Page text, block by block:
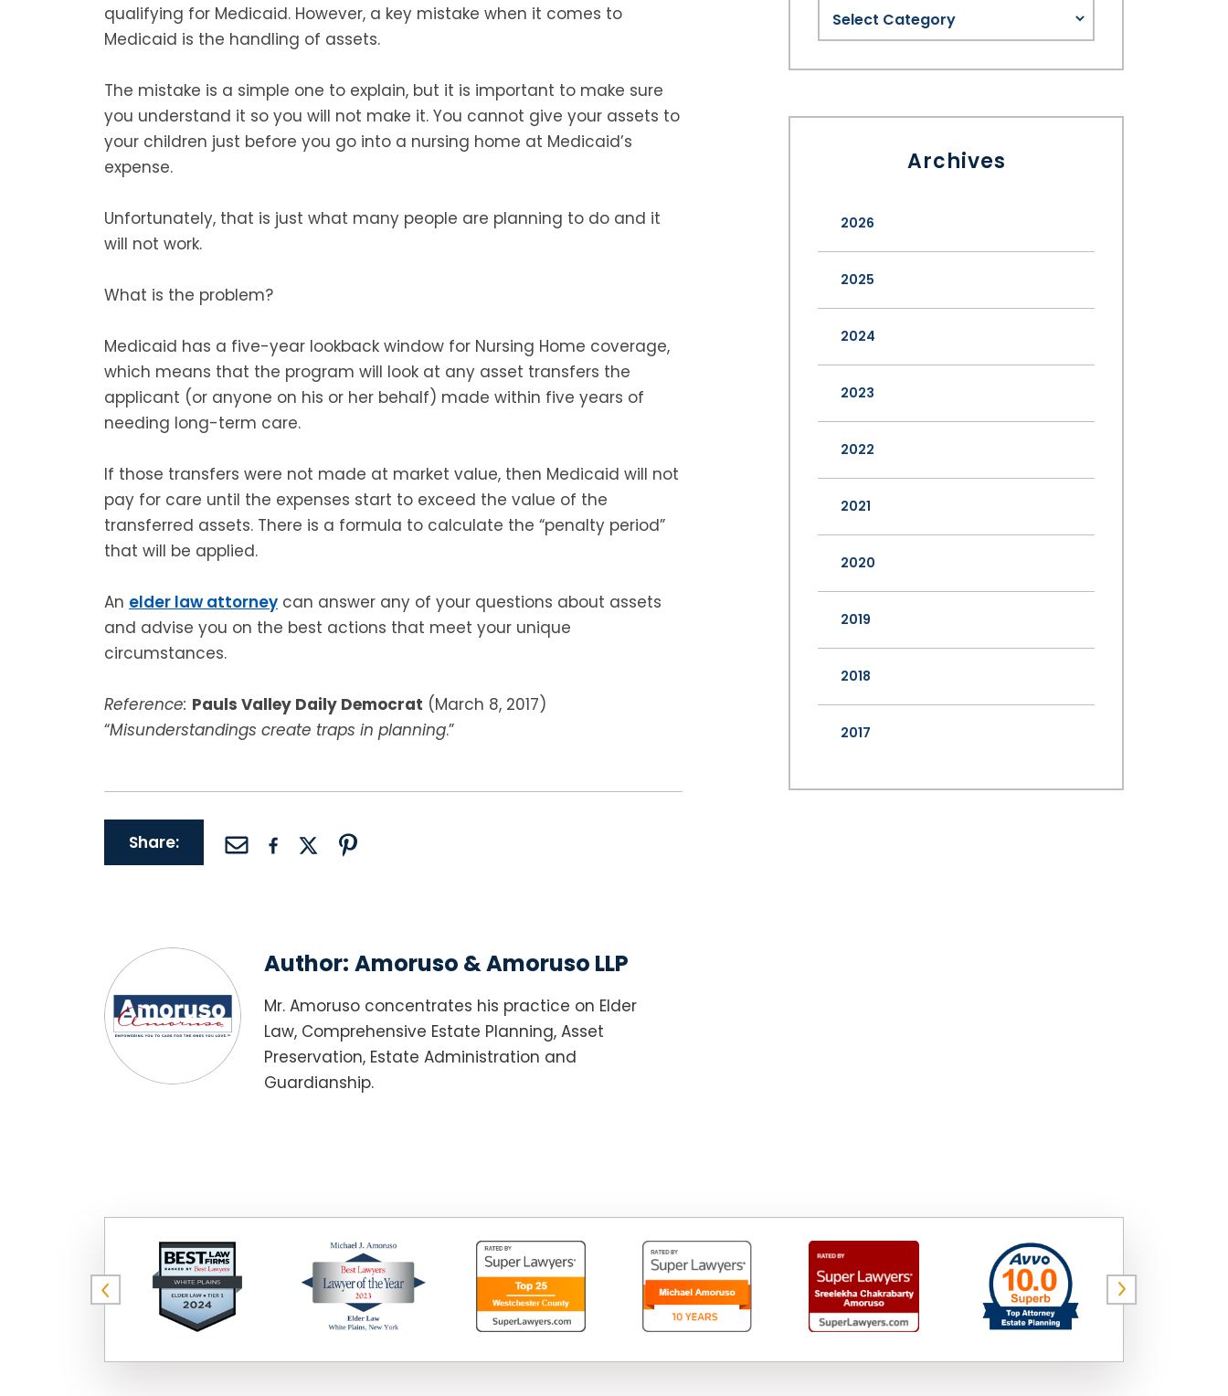
qualifying for Medicaid. However, a key mistake when it comes to
Medicaid is the handling of assets.
The mistake is a simple one to explain, but it is important to make sure
you understand it so you will not make it. You cannot give your assets to
your children just before you go into a nursing home at Medicaid’s
expense.
Unfortunately, that is just what many people are planning to do and it
will not work.
What is the problem?
Medicaid has a five-year lookback window for Nursing Home coverage,
which means that the program will look at any asset transfers the
applicant (or anyone on his or her behalf) made within five years of
needing long-term care.
If those transfers were not made at market value, then Medicaid will not
pay for care until the expenses start to exceed the value of the
transferred assets. There is a formula to calculate the “penalty period”
that will be applied.
An elder law attorney can answer any of your questions about assets
and advise you on the best actions that meet your unique
circumstances.
Reference: Pauls Valley Daily Democrat (March 8, 2017)
“Misunderstandings create traps in planning.”
Share:
Author: Amoruso & Amoruso LLP
Mr. Amoruso concentrates his practice on Elder
Law, Comprehensive Estate Planning, Asset
Preservation, Estate Administration and
Guardianship.
Archives
2026
2025
2024
2023
2022
2021
2020
2019
2018
2017